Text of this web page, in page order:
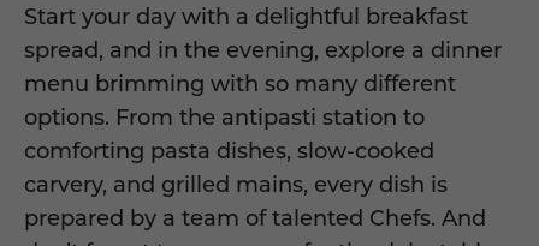
Start your day with a delightful breakfast
spread, and in the evening, explore a dinner
menu brimming with so many different
options. From the antipasti station to
comforting pasta dishes, slow-cooked
carvery, and grilled mains, every dish is
prepared by a team of talented Chefs. And